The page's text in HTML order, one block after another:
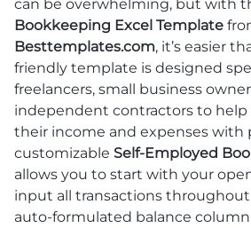
can be overwhelming, but with
Bookkeeping Excel Template
Besttemplates.com, it’s easier
friendly template is designed
freelancers, small business
independent contractors to help
their income and expenses with
customizable Self-Employed
allows you to start with your
input all transactions throughout
auto-formulated balance